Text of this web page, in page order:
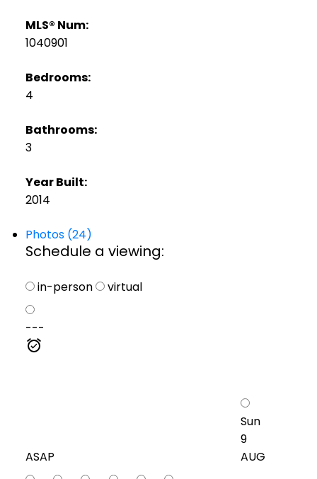
MLS® Num:
1040901
Bedrooms:
4
Bathrooms:
3
Year Built:
2014
Photos (24)
Schedule a viewing:
in-person virtual
---
ASAP
Sun
9
AUG